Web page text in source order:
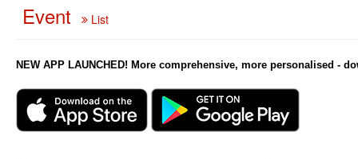
Event List
NEW APP LAUNCHED! More comprehensive, more personalised -